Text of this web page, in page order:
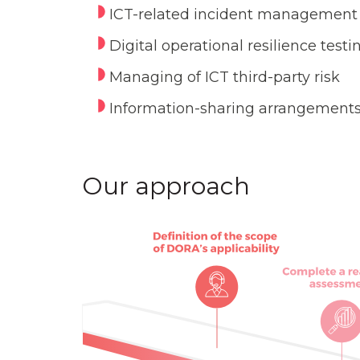
ICT-related incident management
Digital operational resilience
Managing of ICT third-party risk
Information-sharing
Our approach